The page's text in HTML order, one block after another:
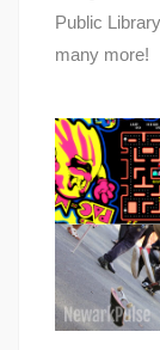
Public
many more!